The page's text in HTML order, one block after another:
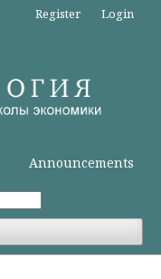
Announcements
Register Login